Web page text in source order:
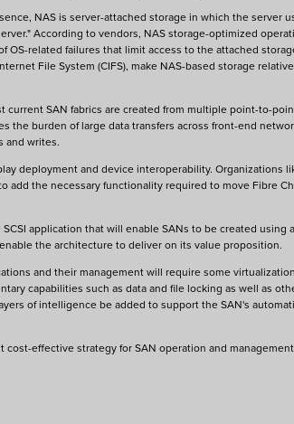
NAS is server-attached storage in which the server
According to vendors, NAS storage-optimized
related failures that limit access to the attached
File System (CIFS), make NAS-based storage
SAN fabrics are created from multiple point-to-
burden of large data transfers across front-end
and writes.
deployment and device interoperability. Organizations
add the necessary functionality required to move Fibre
application that will enable SANs to be created using
the architecture to deliver on its value proposition.
and their management will require some
capabilities such as data and file locking as well as
of intelligence be added to support the SAN's
effective strategy for SAN operation and